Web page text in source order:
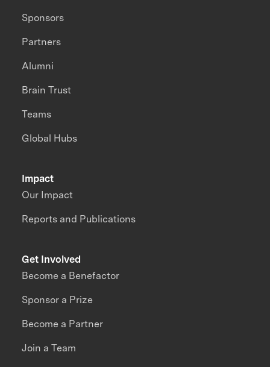
Impact
Our Impact
Reports and Publications
Sponsors
Partners
Alumni
Brain Trust
Teams
Global Hubs
Get Involved
Become a Benefactor
Sponsor a Prize
Become a Partner
Join a Team